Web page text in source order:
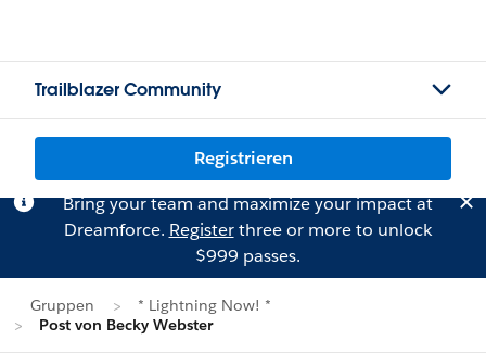
Trailblazer Community
Registrieren
Bring your team and maximize your impact at
Dreamforce. Registerthree or more to unlock
$999 passes.
Gruppen
* Lightning Now! *
Post von Becky Webster